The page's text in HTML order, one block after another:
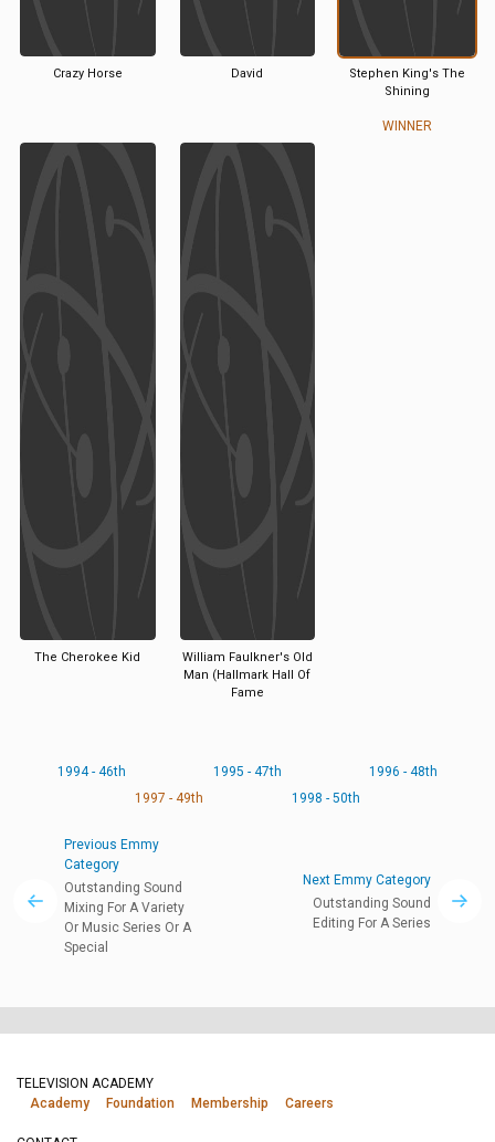
Crazy Horse David
Stephen King's The
Shining
WINNER
The Cherokee Kid
William Faulkner's Old
Man (Hallmark Hall Of
Fame
1994 - 46th 1995 - 47th
1996 - 48th
1997 - 49th
1998 - 50th
Previous Emmy
Category
Outstanding Sound
Mixing For A Variety
Or Music Series Or A
Special
Next Emmy Category
Outstanding Sound
Editing For A Series
TELEVISION ACADEMY
Academy
Foundation Membership Careers